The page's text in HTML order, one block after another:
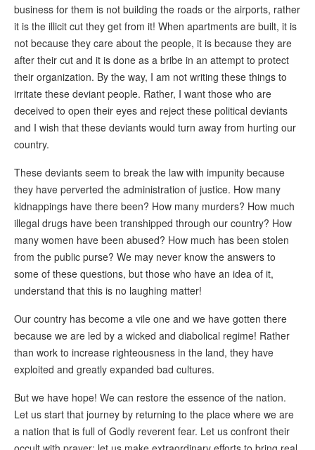
business for them is not building the roads or the airports, rather
it is the illicit cut they get from it! When apartments are built, it is
not because they care about the people, it is because they are
after their cut and it is done as a bribe in an attempt to protect
their organization. By the way, I am not writing these things to
irritate these deviant people. Rather, I want those who are
deceived to open their eyes and reject these political deviants
and I wish that these deviants would turn away from hurting our
country.
These deviants seem to break the law with impunity because
they have perverted the administration of justice. How many
kidnappings have there been? How many murders? How much
illegal drugs have been transhipped through our country? How
many women have been abused? How much has been stolen
from the public purse? We may never know the answers to
some of these questions, but those who have an idea of it,
understand that this is no laughing matter!
Our country has become a vile one and we have gotten there
because we are led by a wicked and diabolical regime! Rather
than work to increase righteousness in the land, they have
exploited and greatly expanded bad cultures.
But we have hope! We can restore the essence of the nation.
Let us start that journey by returning to the place where we are
a nation that is full of Godly reverent fear. Let us confront their